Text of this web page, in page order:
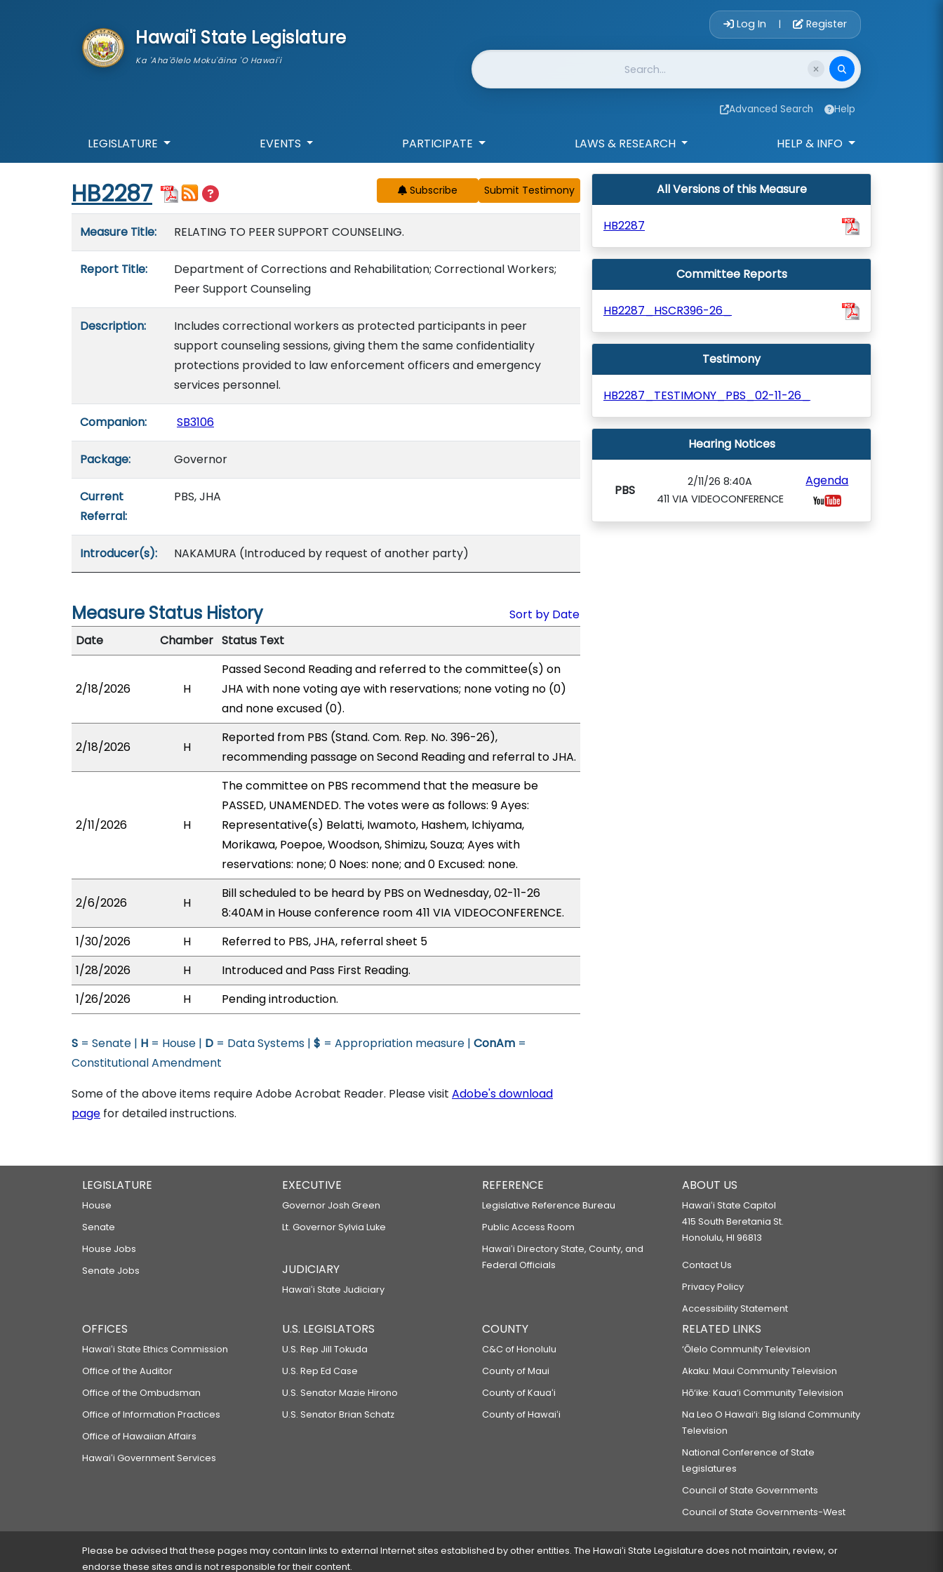
Hawai'i State Legislature
Ka 'Aha'ōlelo Moku'āina 'O Hawai'i
Account Login
Log In | Register
Website Search
Advanced Search Help
LEGISLATURE EVENTS PARTICIPATE LAWS & RESEARCH HELP & INFO
Start of measure content
HB2287 Subscribe
Measure Title: RELATING TO PEER SUPPORT COUNSELING.
Report Title:
Department of Corrections and Rehabilitation; Correctional Workers;
Peer Support Counseling
Description:
Includes correctional workers as protected participants in peer
support counseling sessions, giving them the same confidentiality
protections provided to law enforcement officers and emergency
services personnel.
Companion: SB3106
Package: Governor
Current
Referral:
PBS, JHA
Introducer(s): NAKAMURA (Introduced by request of another party)
Measure Status History
Sort by Date
Date
Chamber Status Text
2/18/2026 H
Passed Second Reading and referred to the committee(s) on
JHA with none voting aye with reservations; none voting no (0)
and none excused (0).
2/18/2026 H
Reported from PBS (Stand. Com. Rep. No. 396-26),
recommending passage on Second Reading and referral to JHA.
2/11/2026 H
The committee on PBS recommend that the measure be
PASSED, UNAMENDED. The votes were as follows: 9 Ayes:
Representative(s) Belatti, Iwamoto, Hashem, Ichiyama,
Morikawa, Poepoe, Woodson, Shimizu, Souza; Ayes with
reservations: none; 0 Noes: none; and 0 Excused: none.
2/6/2026 H
Bill scheduled to be heard by PBS on Wednesday, 02-11-26
8:40AM in House conference room 411 VIA VIDEOCONFERENCE.
1/30/2026
H
Referred to PBS, JHA, referral sheet 5
1/28/2026
H
Introduced and Pass First Reading.
1/26/2026
H Pending introduction.
S = Senate | H = House | D = Data Systems | $ = Appropriation measure | ConAm =
Constitutional Amendment
Some of the above items require Adobe Acrobat Reader. Please visit Adobe's download
page for detailed instructions.
All Versions of this Measure
HB2287
Committee Reports
HB2287_HSCR396-26_
Testimony
HB2287_TESTIMONY_PBS_02-11-26_
Hearing Notices
PBS
2/11/26 8:40A
411 VIA VIDEOCONFERENCE
Agenda
LEGISLATURE
House
Senate
House Jobs
Senate Jobs
EXECUTIVE
Governor Josh Green
Lt. Governor Sylvia Luke
JUDICIARY
Hawaiʻi State Judiciary
REFERENCE
Legislative Reference Bureau
Public Access Room
Hawaiʻi Directory State, County, and
Federal Officials
ABOUT US
Hawaiʻi State Capitol
415 South Beretania St.
Honolulu, HI 96813
Contact Us
Privacy Policy
Accessibility Statement
OFFICES
Hawaiʻi State Ethics Commission
Office of the Auditor
Office of the Ombudsman
Office of Information Practices
Office of Hawaiian Affairs
Hawaiʻi Government Services
U.S. LEGISLATORS
U.S. Rep Jill Tokuda
U.S. Rep Ed Case
U.S. Senator Mazie Hirono
U.S. Senator Brian Schatz
COUNTY
C&C of Honolulu
County of Maui
County of Kauaʻi
County of Hawaiʻi
RELATED LINKS
‘Ōlelo Community Television
Akaku: Maui Community Television
Hō‘ike: Kaua‘i Community Television
Na Leo O Hawai‘i: Big Island Community
Television
National Conference of State
Legislatures
Council of State Governments
Council of State Governments-West
Please be advised that these pages may contain links to external Internet sites established by other entities. The Hawaiʻi State Legislature does not maintain, review, or
endorse these sites and is not responsible for their content.